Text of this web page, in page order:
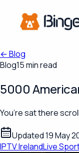
←Blog
Blog15 min read
5000
You’re sat there
Updated 19 May
IPTV IrelandLive